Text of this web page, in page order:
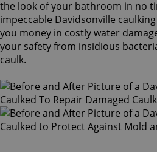
the look of your bathroom in no
impeccable Davidsonville
you money in costly water
your safety from insidious
caulk.